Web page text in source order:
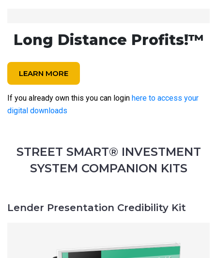
Long Distance Profits!™
LEARN MORE
If you already own this you can login here to access your
digital downloads
STREET SMART® INVESTMENT
SYSTEM COMPANION KITS
Lender Presentation Credibility Kit